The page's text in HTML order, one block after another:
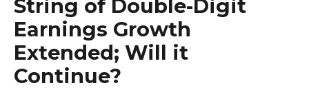
String of Double-Digit
Earnings Growth
Extended; Will it
Continue?